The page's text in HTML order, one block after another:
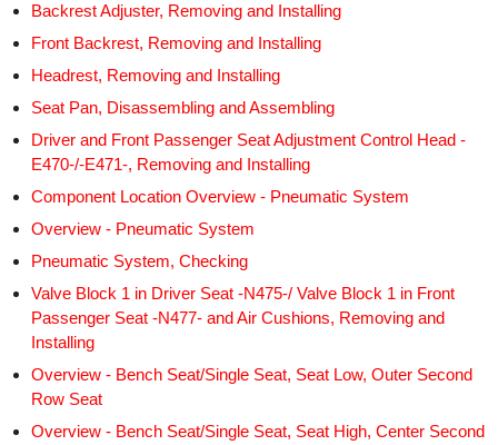
Backrest Adjuster, Removing and Installing
Front Backrest, Removing and Installing
Headrest, Removing and Installing
Seat Pan, Disassembling and Assembling
Driver and Front Passenger Seat Adjustment Control Head -
E470-/-E471-, Removing and Installing
Component Location Overview - Pneumatic System
Overview - Pneumatic System
Pneumatic System, Checking
Valve Block 1 in Driver Seat -N475-/ Valve Block 1 in Front
Passenger Seat -N477- and Air Cushions, Removing and
Installing
Overview - Bench Seat/Single Seat, Seat Low, Outer Second
Row Seat
Overview - Bench Seat/Single Seat, Seat High, Center Second